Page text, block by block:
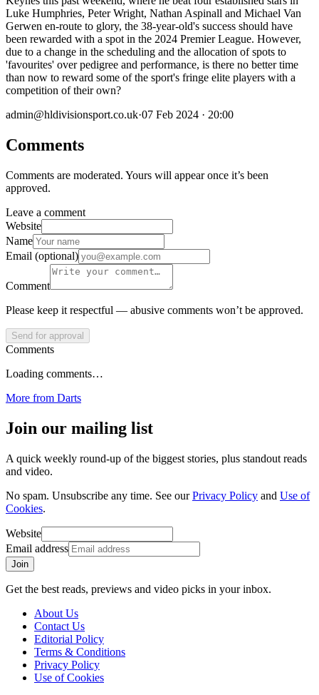
Luke Humphries, Peter Wright, Nathan Aspinall and Michael Van
Gerwen en-route to glory, the 38-year-old's success should have
been rewarded with a spot in the 2024 Premier League. However,
due to a change in the scheduling and the allocation of spots to
'favourites' over pedigree and performance, is there no better time
than now to reward some of the sport's fringe elite players with a
competition of their own?
admin@hldivisionsport.co.uk·07 Feb 2024 · 20:00
Comments
Comments are moderated. Yours will appear once it’s been
approved.
Leave a comment
Website
Name
Email (optional)
Comment
Please keep it respectful — abusive comments won’t be approved.
Send for approval
Comments
Loading comments…
More from Darts
Join our mailing list
A quick weekly round-up of the biggest stories, plus standout reads
and video.
No spam. Unsubscribe any time. See our Privacy Policy and Use of
Cookies.
Website
Email address
Join
Get the best reads, previews and video picks in your inbox.
About Us
Contact Us
Editorial Policy
Terms & Conditions
Privacy Policy
Use of Cookies